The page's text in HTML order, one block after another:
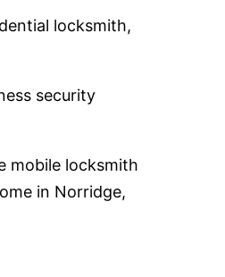
locksmith,
security
mobile locksmith
in Norridge,